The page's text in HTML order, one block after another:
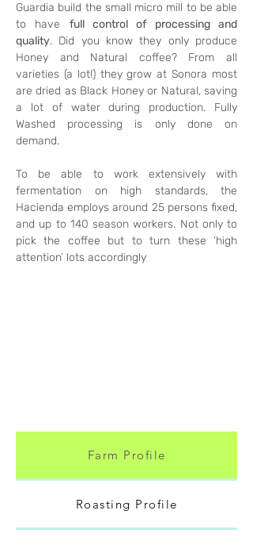
Guardia build the small micro mill to be able
to have full control of processing and
quality. Did you know they only produce
Honey and Natural coffee? From all
varieties (a lot!) they grow at Sonora most
are dried as Black Honey or Natural, saving
a lot of water during production. Fully
Washed processing is only done on
demand.
To be able to work extensively with
fermentation on high standards, the
Hacienda employs around 25 persons fixed,
and up to 140 season workers. Not only to
pick the coffee but to turn these ‘high
attention’ lots accordingly
Farm Profile
Roasting Profile